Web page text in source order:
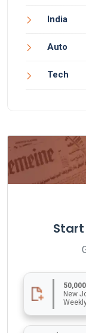
India
Auto
Tech
New